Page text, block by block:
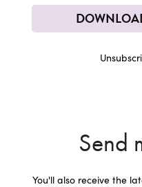
Send
You'll also receive the